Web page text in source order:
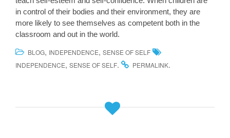
in control of their bodies and their environment, they are
more likely to see themselves as competent both in the
classroom and out in the world.
BLOG, INDEPENDENCE, SENSE OF SELF
INDEPENDENCE, SENSE OF SELF. PERMALINK.